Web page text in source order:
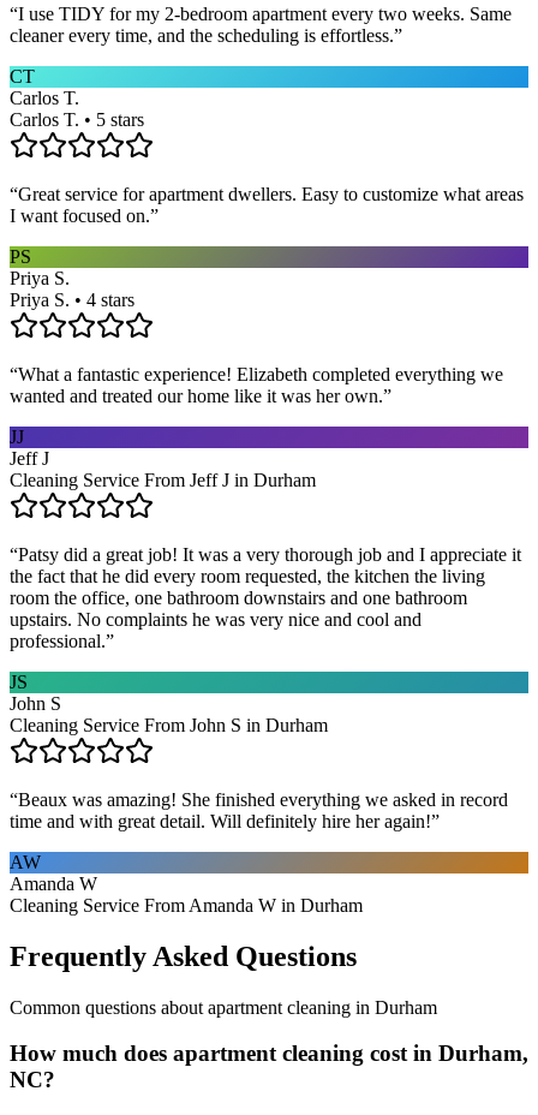
“I use TIDY for my 2-bedroom apartment every two weeks. Same
cleaner every time, and the scheduling is effortless.”
CT
Carlos T.
Carlos T. • 5 stars
“Great service for apartment dwellers. Easy to customize what areas
I want focused on.”
PS
Priya S.
Priya S. • 4 stars
“What a fantastic experience! Elizabeth completed everything we
wanted and treated our home like it was her own.”
JJ
Jeff J
Cleaning Service From Jeff J in Durham
“Patsy did a great job! It was a very thorough job and I appreciate it
the fact that he did every room requested, the kitchen the living
room the office, one bathroom downstairs and one bathroom
upstairs. No complaints he was very nice and cool and
professional.”
JS
John S
Cleaning Service From John S in Durham
“Beaux was amazing! She finished everything we asked in record
time and with great detail. Will definitely hire her again!”
AW
Amanda W
Cleaning Service From Amanda W in Durham
Frequently Asked Questions
Common questions about apartment cleaning in Durham
How much does apartment cleaning cost in Durham,
NC?